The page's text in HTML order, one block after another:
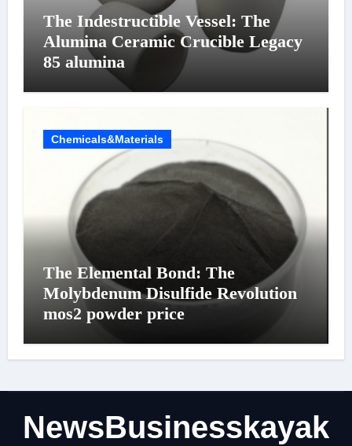
The Indestructible Vessel: The
Alumina Ceramic Crucible Legacy
85 alumina
Chemicals&Materials
The Elemental Bond: The
Molybdenum Disulfide Revolution
mos2 powder price
NewsBusinesskayak